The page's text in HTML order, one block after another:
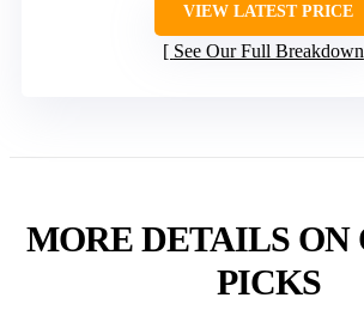
VIEW LATEST PRICE
See Our Full Breakdown
MORE DETAILS ON
PICKS